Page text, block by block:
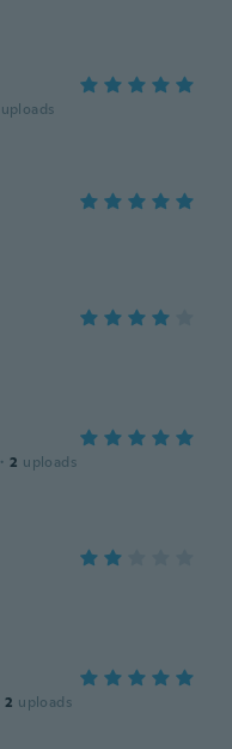
uploads
· 2 uploads
2 uploads